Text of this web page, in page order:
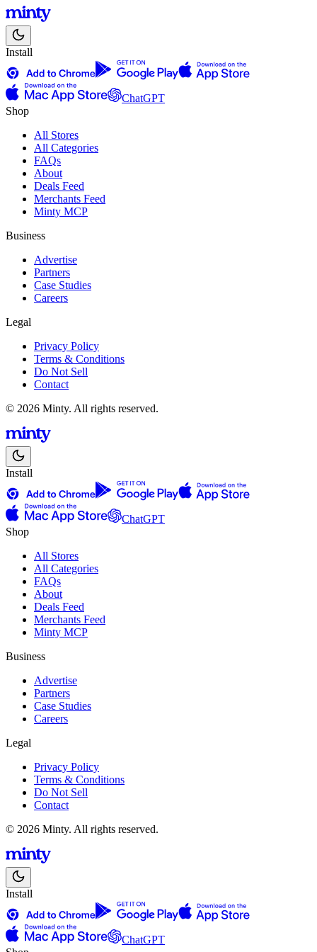
Install
ChatGPT
Shop
All Stores
All Categories
FAQs
About
Deals Feed
Merchants Feed
Minty MCP
Business
Advertise
Partners
Case Studies
Careers
Legal
Privacy Policy
Terms & Conditions
Do Not Sell
Contact
© 2026 Minty. All rights reserved.
Install
ChatGPT
Shop
All Stores
All Categories
FAQs
About
Deals Feed
Merchants Feed
Minty MCP
Business
Advertise
Partners
Case Studies
Careers
Legal
Privacy Policy
Terms & Conditions
Do Not Sell
Contact
© 2026 Minty. All rights reserved.
Install
ChatGPT